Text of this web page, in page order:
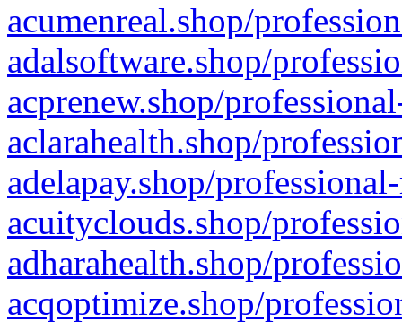
acumenreal.shop/
adalsoftware.shop/
acprenew.shop/
aclarahealth.shop/
adelapay.shop/
acuityclouds.shop/
adharahealth.shop/
acqoptimize.shop/